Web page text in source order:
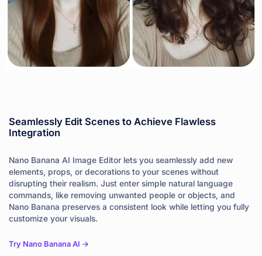
Seamlessly Edit Scenes to Achieve Flawless
Integration
Nano Banana AI Image Editor lets you seamlessly add new
elements, props, or decorations to your scenes without
disrupting their realism. Just enter simple natural language
commands, like removing unwanted people or objects, and
Nano Banana preserves a consistent look while letting you fully
customize your visuals.
Try Nano Banana AI ->